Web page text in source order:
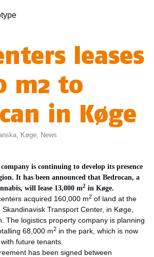
leases
m2 to
in Køge
, Køge, News
is continuing to develop its presence
It has been announced that Bedrocan, a
will lease 13,000 m2 in Køge.
acquired 160,000 m2 of land at the
Transport Center, in Køge,
The logistics property company is planning
68,000 m2 in the park, which is now
future tenants.
has been signed between